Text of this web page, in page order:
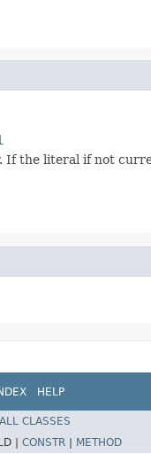
the literal if not
HELP
ALL CLASSES
| CONSTR
METHOD